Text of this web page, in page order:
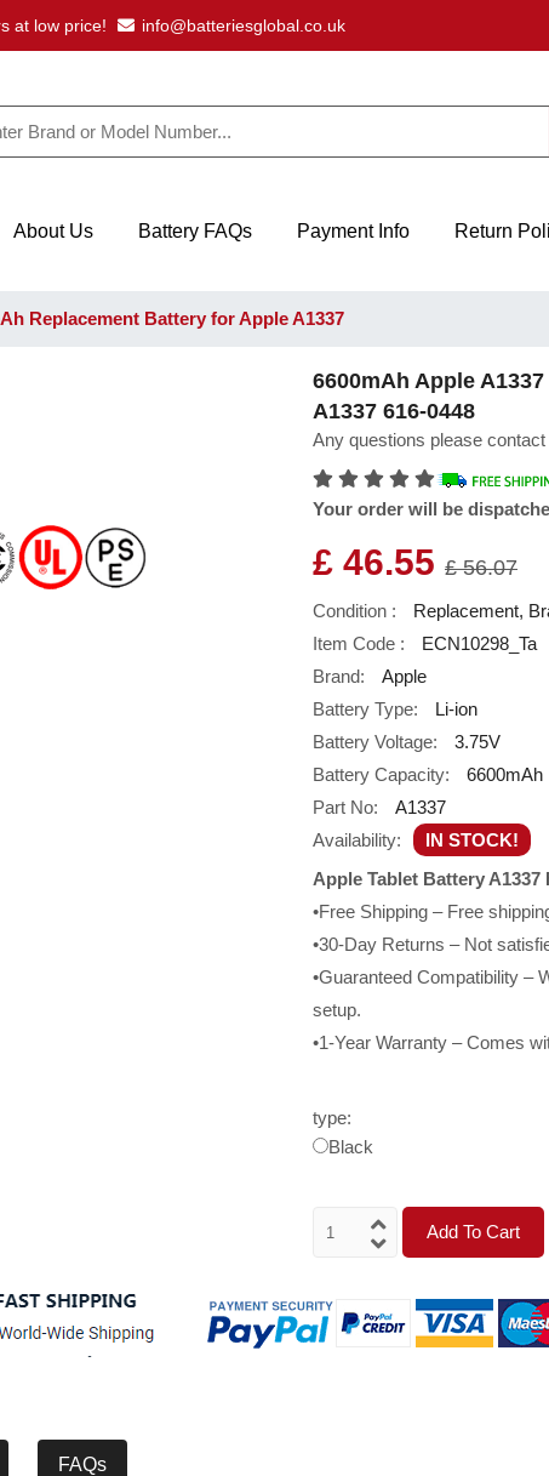
at low price! info@batteriesglobal.co.uk
About Us Battery FAQs Payment Info Return
Replacement Battery for Apple A1337
6600mAh Apple
A1337 616-0448
Any questions please
Your order will be
£ 46.55 £ 56.07
Condition :
Replacement,
Item Code :
ECN10298_Ta
Brand:
Apple
Battery Type:
Li-ion
Battery Voltage:
3.75V
Battery Capacity:
6600mAh
Part No:
A1337
Availability:
IN STOCK!
Apple Tablet Battery A1337
•Free Shipping – Free
•30-Day Returns – Not
•Guaranteed Compatibility –
setup.
•1-Year Warranty – Comes
type:
Black
Add To Cart
FAQs